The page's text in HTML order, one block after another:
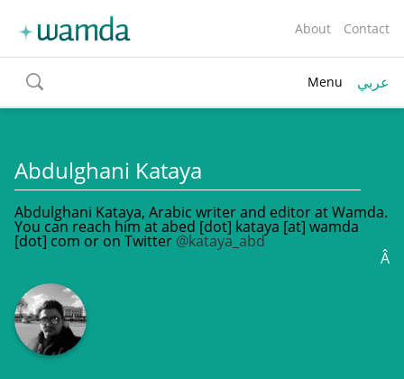
About Contact
toggle
search
Menu عربي
Abdulghani Kataya
Abdulghani Kataya, Arabic writer and editor at Wamda.
You can reach him at abed [dot] kataya [at] wamda
[dot] com or on Twitter @kataya_abd
Â